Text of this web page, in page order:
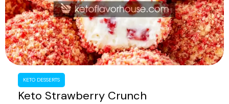
KETO DESSERTS
Keto Strawberry Crunch